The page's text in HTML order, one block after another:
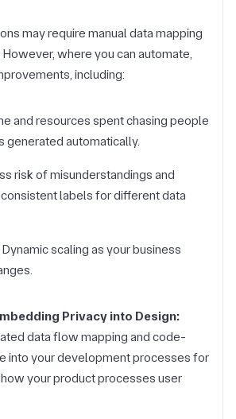
may require manual data mapping
where you can automate,
including:
and resources spent chasing people
generated automatically.
risk of misunderstandings and
labels for different data
Dynamic scaling as your business
Privacy into Design:
data flow mapping and code-
into your development processes for
your product processes user